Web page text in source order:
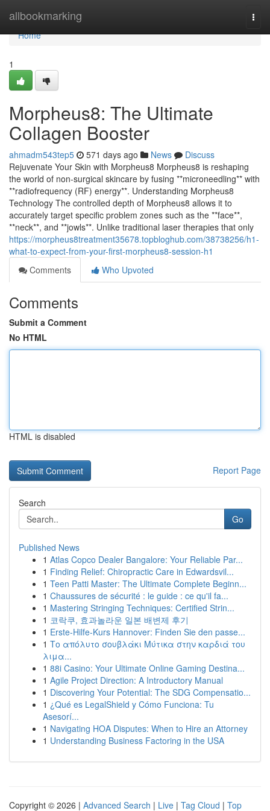
allbookmarking
Home
Home
1
Morpheus8: The Ultimate
Collagen Booster
ahmadm543tep5 571 days ago News
Discuss
Rejuvenate Your Skin with Morpheus8 Morpheus8 is reshaping
the world of non-surgical skincare by fusing **microneedling** with
**radiofrequency (RF) energy**. Understanding Morpheus8
Technology The controlled depth of Morpheus8 allows it to
accurately target specific problem zones such as the **face**,
**neck**, and **jowls**. Unlike traditional laser therapies that only
https://morpheus8treatment35678.topbloghub.com/38738256/h1-
what-to-expect-from-your-first-morpheus8-session-h1
Comments
Who Upvoted
Comments
Submit a Comment
No HTML
HTML is disabled
Report Page
Search
Go
Published News
1 Atlas Copco Dealer Bangalore: Your Reliable Par...
1 Finding Relief: Chiropractic Care in Edwardsvil...
1 Teen Patti Master: The Ultimate Complete Beginn...
1 Chaussures de sécurité : le guide : ce qu'il fa...
1 Mastering Stringing Techniques: Certified Strin...
1 코락쿠, 효과놀라운 일본 배변제 후기
1 Erste-Hilfe-Kurs Hannover: Finden Sie den passe...
1 Το απόλυτο σουβλάκι Μύτικα στην καρδιά του
λιμα...
1 88i Casino: Your Ultimate Online Gaming Destina...
1 Agile Project Direction: A Introductory Manual
1 Discovering Your Potential: The SDG Compensatio...
1 ¿Qué es LegalShield y Cómo Funciona: Tu
Asesorí...
1 Navigating HOA Disputes: When to Hire an Attorney
1 Understanding Business Factoring in the USA
Copyright © 2026 | Advanced Search | Live | Tag Cloud | Top